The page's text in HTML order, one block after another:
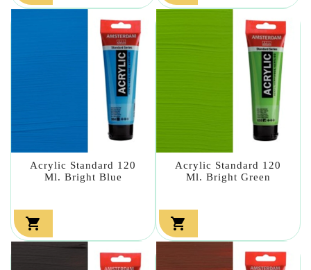
Acrylic Standard 120
Ml. Bright Blue

Acrylic Standard 120
Ml. Bright Green
